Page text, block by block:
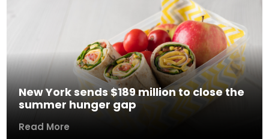
New York sends $189 million to close the
summer hunger gap
Read More